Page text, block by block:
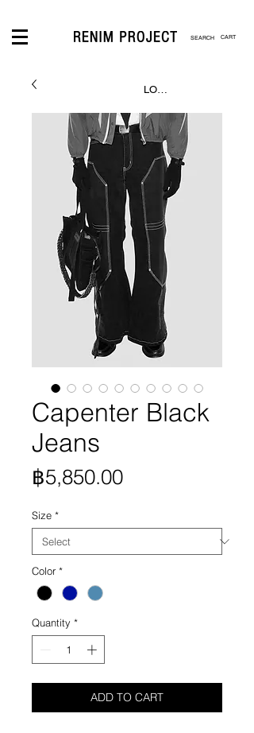
CART
LOGIN
Capenter Black
Jeans
฿5,850.00Price
Size *
Color *
Quantity *
ADD TO CART